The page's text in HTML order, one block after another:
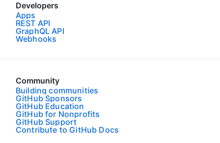
Developers
Apps
REST API
GraphQL API
Webhooks
Community
Building communities
GitHub Sponsors
GitHub Education
GitHub for Nonprofits
GitHub Support
Contribute to GitHub Docs